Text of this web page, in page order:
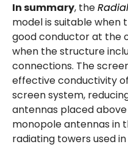
In summary, the
model is suitable when
good conductor at the
when the structure
connections. The
effective conductivity
screen system,
antennas placed
monopole antennas in
radiating towers used